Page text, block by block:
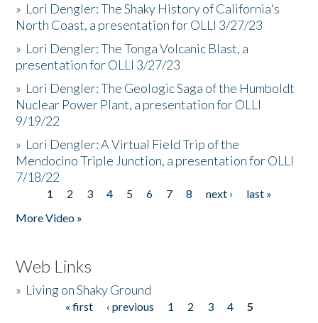
» Lori Dengler: The Shaky History of California's
North Coast, a presentation for OLLI 3/27/23
» Lori Dengler: The Tonga Volcanic Blast, a
presentation for OLLI 3/27/23
» Lori Dengler: The Geologic Saga of the Humboldt
Nuclear Power Plant, a presentation for OLLI
9/19/22
» Lori Dengler: A Virtual Field Trip of the
Mendocino Triple Junction, a presentation for OLLI
7/18/22
Pages
1 2 3 4 5 6 7 8 next ›
last »
More Video »
Web Links
» Living on Shaky Ground
« first ‹ previous 1 2 3 4
5